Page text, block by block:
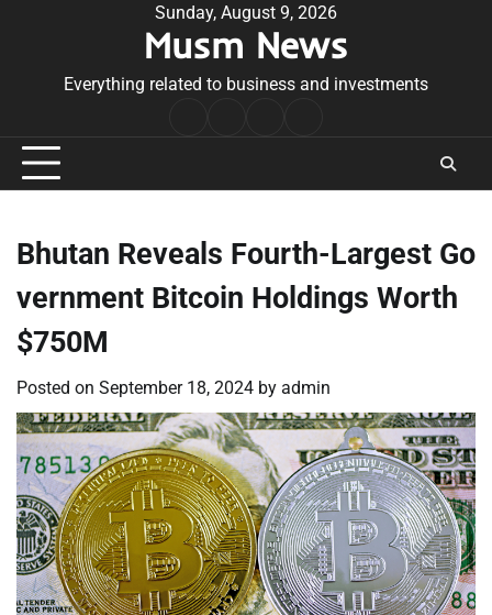
Sunday, August 9, 2026
Musm News
Everything related to business and investments
Conditions
Bhutan Reveals Fourth-Largest Go
vernment Bitcoin Holdings Worth
$750M
Posted on September 18, 2024 by admin